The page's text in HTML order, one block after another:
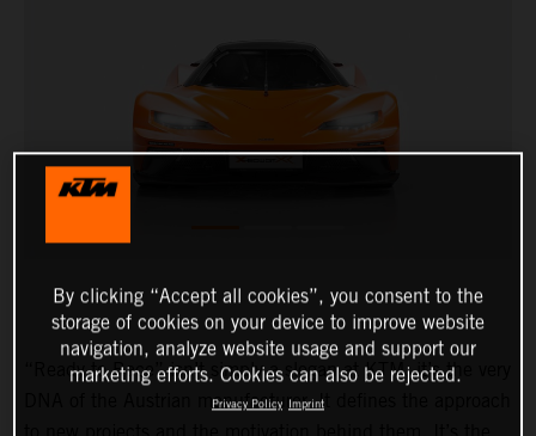
“Ready to Race” isn’t simply a slogan at KTM, it’s the very
DNA of the Austrian manufacturer. It defines the approach
By clicking “Accept all cookies”, you consent to the
storage of cookies on your device to improve website
navigation, analyze website usage and support our
marketing efforts. Cookies can also be rejected.
Privacy Policy Imprint